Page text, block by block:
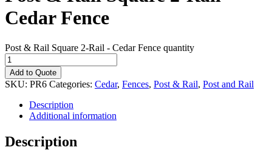
Cedar Fence
Post & Rail Square 2-Rail - Cedar Fence quantity
Add to Quote
SKU: PR6 Categories: Cedar, Fences, Post & Rail, Post and Rail
Description
Additional information
Description